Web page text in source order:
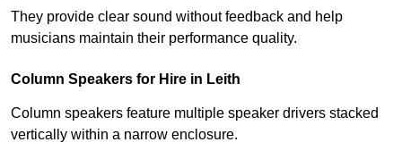
They provide clear sound without feedback and help
musicians maintain their performance quality.
Column Speakers for Hire in Leith
Column speakers feature multiple speaker drivers stacked
vertically within a narrow enclosure.